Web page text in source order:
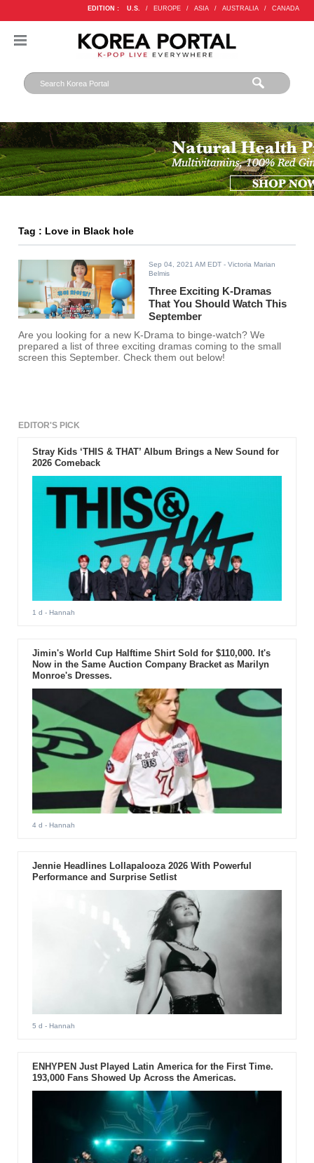
EDITION : U.S. / EUROPE / ASIA / AUSTRALIA / CANADA
Tag : Love in Black hole
Sep 04, 2021 AM EDT - Victoria Marian
Belmis
Three Exciting K-Dramas
That You Should Watch This
September
Are you looking for a new K-Drama to binge-watch? We
prepared a list of three exciting dramas coming to the small
screen this September. Check them out below!
EDITOR'S PICK
Stray Kids ‘THIS & THAT’ Album Brings a New Sound for
2026 Comeback
1 d - Hannah
Jimin's World Cup Halftime Shirt Sold for $110,000. It's
Now in the Same Auction Company Bracket as Marilyn
Monroe's Dresses.
4 d - Hannah
Jennie Headlines Lollapalooza 2026 With Powerful
Performance and Surprise Setlist
5 d - Hannah
ENHYPEN Just Played Latin America for the First Time.
193,000 Fans Showed Up Across the Americas.